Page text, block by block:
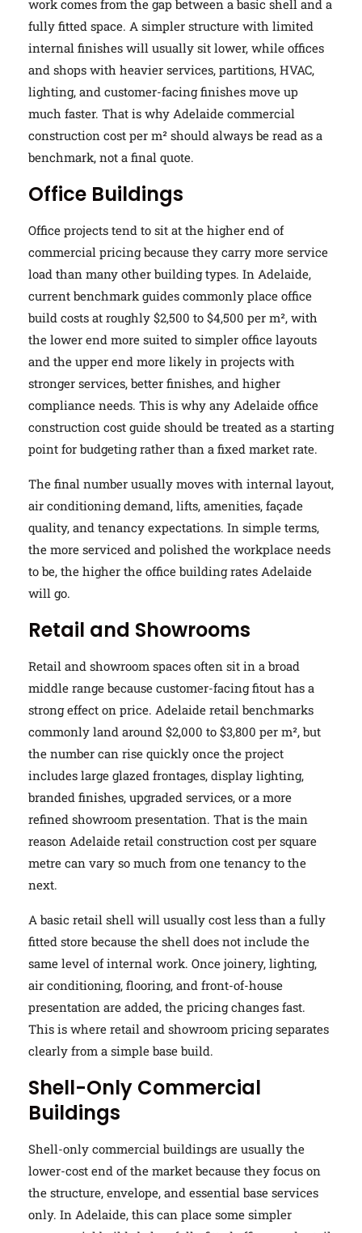
work comes from the gap between a basic shell and a
fully fitted space. A simpler structure with limited
internal finishes will usually sit lower, while offices
and shops with heavier services, partitions, HVAC,
lighting, and customer-facing finishes move up
much faster. That is why Adelaide commercial
construction cost per m² should always be read as a
benchmark, not a final quote.
Office Buildings
Office projects tend to sit at the higher end of
commercial pricing because they carry more service
load than many other building types. In Adelaide,
current benchmark guides commonly place office
build costs at roughly $2,500 to $4,500 per m², with
the lower end more suited to simpler office layouts
and the upper end more likely in projects with
stronger services, better finishes, and higher
compliance needs. This is why any Adelaide office
construction cost guide should be treated as a starting
point for budgeting rather than a fixed market rate.
The final number usually moves with internal layout,
air conditioning demand, lifts, amenities, façade
quality, and tenancy expectations. In simple terms,
the more serviced and polished the workplace needs
to be, the higher the office building rates Adelaide
will go.
Retail and Showrooms
Retail and showroom spaces often sit in a broad
middle range because customer-facing fitout has a
strong effect on price. Adelaide retail benchmarks
commonly land around $2,000 to $3,800 per m², but
the number can rise quickly once the project
includes large glazed frontages, display lighting,
branded finishes, upgraded services, or a more
refined showroom presentation. That is the main
reason Adelaide retail construction cost per square
metre can vary so much from one tenancy to the
next.
A basic retail shell will usually cost less than a fully
fitted store because the shell does not include the
same level of internal work. Once joinery, lighting,
air conditioning, flooring, and front-of-house
presentation are added, the pricing changes fast.
This is where retail and showroom pricing separates
clearly from a simple base build.
Shell-Only Commercial
Buildings
Shell-only commercial buildings are usually the
lower-cost end of the market because they focus on
the structure, envelope, and essential base services
only. In Adelaide, this can place some simpler